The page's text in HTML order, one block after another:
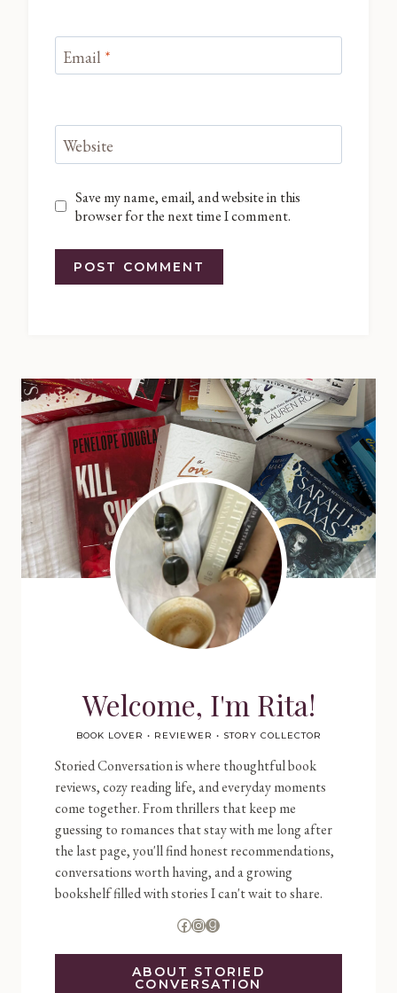
Email *
Website
Save my name, email, and website in this
browser for the next time I comment.
Welcome, I'm Rita!
BOOK LOVER • REVIEWER • STORY COLLECTOR
Storied Conversation is where thoughtful book
reviews, cozy reading life, and everyday moments
come together. From thrillers that keep me
guessing to romances that stay with me long after
the last page, you'll find honest recommendations,
conversations worth having, and a growing
bookshelf filled with stories I can't wait to share.
Facebook
Instagram
Goodreads
ABOUT STORIED
CONVERSATION